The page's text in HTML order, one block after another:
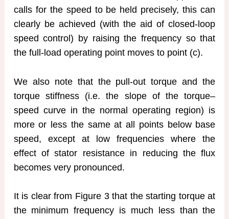
calls for the speed to be held precisely, this can
clearly be achieved (with the aid of closed-loop
speed control) by raising the frequency so that
the full-load operating point moves to point (c).
We also note that the pull-out torque and the
torque stiffness (i.e. the slope of the torque–
speed curve in the normal operating region) is
more or less the same at all points below base
speed, except at low frequencies where the
effect of stator resistance in reducing the flux
becomes very pronounced.
It is clear from Figure 3 that the starting torque at
the minimum frequency is much less than the